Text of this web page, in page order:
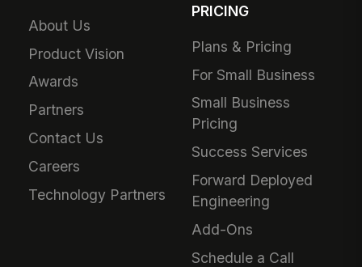
About Us
Product Vision
Awards
Partners
Contact Us
Careers
Technology Partners
PRICING
Plans & Pricing
For Small Business
Small Business
Pricing
Success Services
Forward Deployed
Engineering
Add-Ons
Schedule a Call